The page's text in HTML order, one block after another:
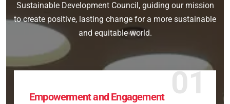
Sustainable Development Council, guiding our mission
to create positive, lasting change for a more sustainable
and equitable world.
01
Empowerment and Engagement